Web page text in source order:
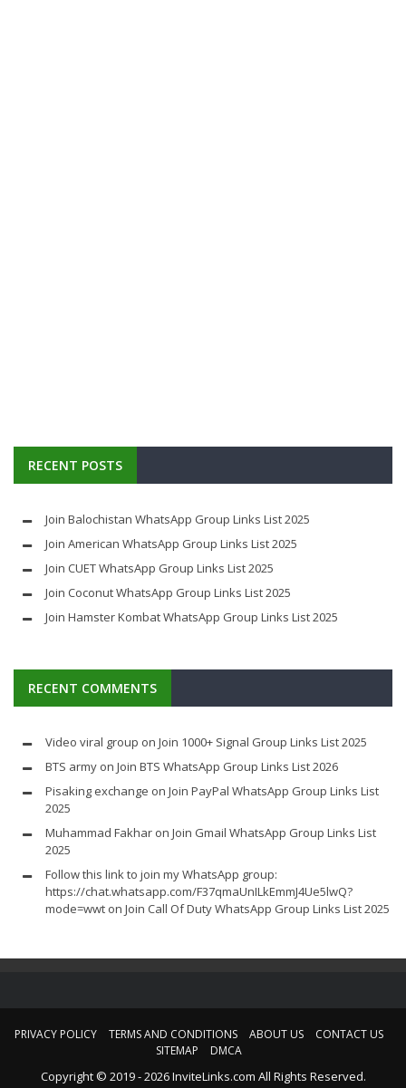
RECENT POSTS
Join Balochistan WhatsApp Group Links List 2025
Join American WhatsApp Group Links List 2025
Join CUET WhatsApp Group Links List 2025
Join Coconut WhatsApp Group Links List 2025
Join Hamster Kombat WhatsApp Group Links List 2025
RECENT COMMENTS
Video viral group on Join 1000+ Signal Group Links List 2025
BTS army on Join BTS WhatsApp Group Links List 2026
Pisaking exchange on Join PayPal WhatsApp Group Links List
2025
Muhammad Fakhar on Join Gmail WhatsApp Group Links List
2025
Follow this link to join my WhatsApp group:
https://chat.whatsapp.com/F37qmaUnILkEmmJ4Ue5lwQ?
mode=wwt on Join Call Of Duty WhatsApp Group Links List 2025
PRIVACY POLICY TERMS AND CONDITIONS ABOUT US
CONTACT US
SITEMAP
DMCA
Copyright © 2019 - 2026 InviteLinks.com All Rights Reserved.